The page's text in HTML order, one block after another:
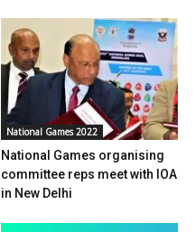
National Games 2022
National Games organising
committee reps meet with IOA
in New Delhi